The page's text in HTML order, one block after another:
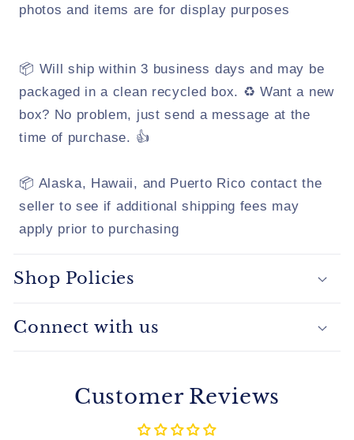
photos and items are for display purposes
📦 Will ship within 3 business days and may be
packaged in a clean recycled box. ♻️ Want a new
box? No problem, just send a message at the
time of purchase. 👍
📦 Alaska, Hawaii, and Puerto Rico contact the
seller to see if additional shipping fees may
apply prior to purchasing
Shop Policies
Connect with us
Customer Reviews